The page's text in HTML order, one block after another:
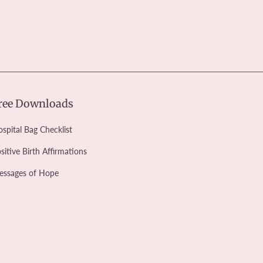
Downloads
Bag Checklist
Birth Affirmations
of Hope